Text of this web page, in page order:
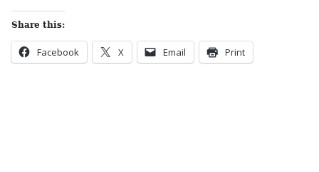
Share this:
Facebook X Email Print